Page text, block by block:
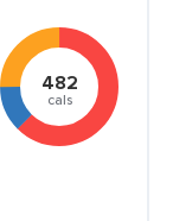
482
cals